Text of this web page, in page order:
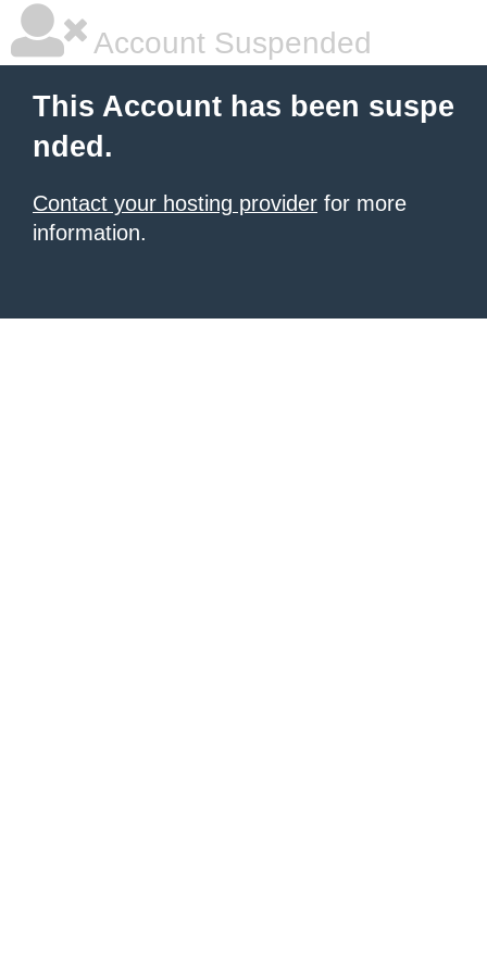
Account Suspended
This Account has been suspe
nded.
Contact your hosting provider for more
information.